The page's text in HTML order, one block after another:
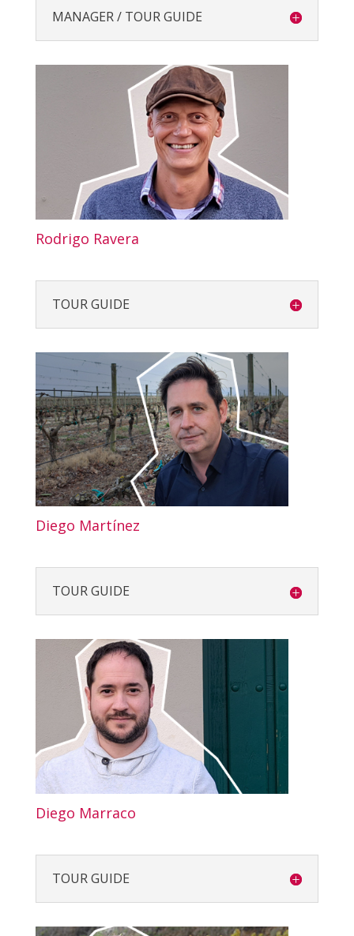
MANAGER / TOUR GUIDE
Rodrigo Ravera
TOUR GUIDE
Diego Martínez
TOUR GUIDE
Diego Marraco
TOUR GUIDE